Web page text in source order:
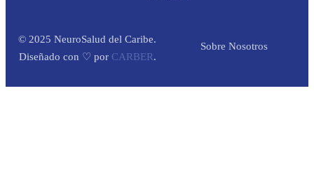
© 2025 NeuroSalud del Caribe.
Diseñado con ♡ por CARBER.
Sobre Nosotros